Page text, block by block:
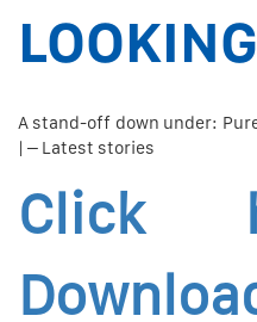
A stand-off down under:
| – Latest stories
Click